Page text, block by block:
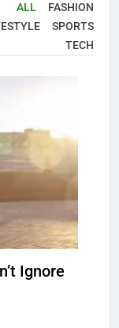
ALL
FASHION
SPORTS
TECH
Ignore